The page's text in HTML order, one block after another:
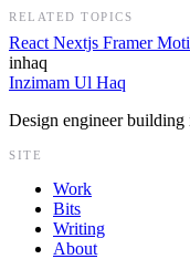
RELATED TOPICS
React Nextjs Framer
inhaq
Inzimam Ul Haq
Design engineer building
SITE
Work
Bits
Writing
About